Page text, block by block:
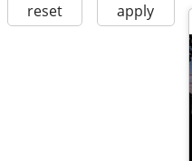
reset apply